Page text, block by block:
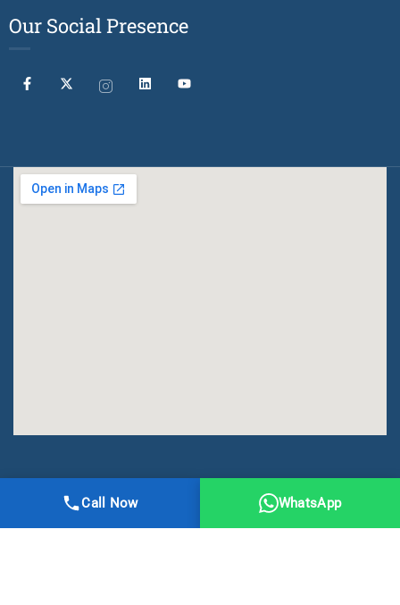
Our Social Presence
Online Registration Privacy Terms
Sitemap
Call Now WhatsApp